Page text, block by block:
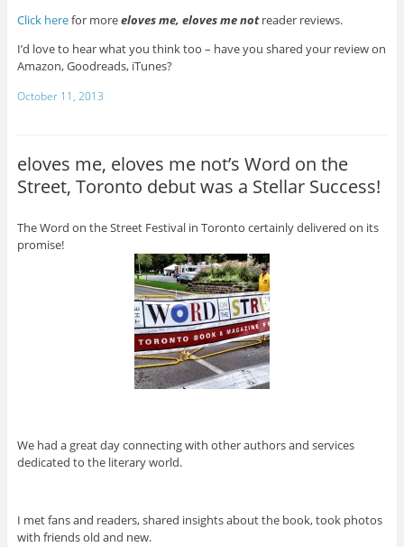
Click herefor moreeloves me, eloves me not reader reviews.
I’d love to hear what you think too – have you shared your review on
Amazon, Goodreads, iTunes?
October 11, 2013
eloves me, eloves me not’s Word on the
Street, Toronto debut was a Stellar Success!
The Word on the Street Festival in Toronto certainly delivered on its
promise!
We had a great day connecting with other authors and services
dedicated to the literary world.
I met fans and readers, shared insights about the book, took photos
with friends old and new.